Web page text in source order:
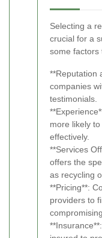
Selecting a
crucial for a
some factors
**Reputation
companies
testimonials.
more likely
effectively.
**Services
offers the
as recycling
**Pricing**:
providers to